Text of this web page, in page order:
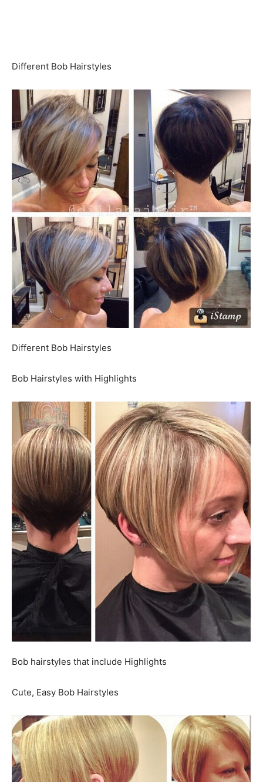
Different Bob Hairstyles
Different Bob Hairstyles
Bob Hairstyles with Highlights
Bob hairstyles that include Highlights
Cute, Easy Bob Hairstyles